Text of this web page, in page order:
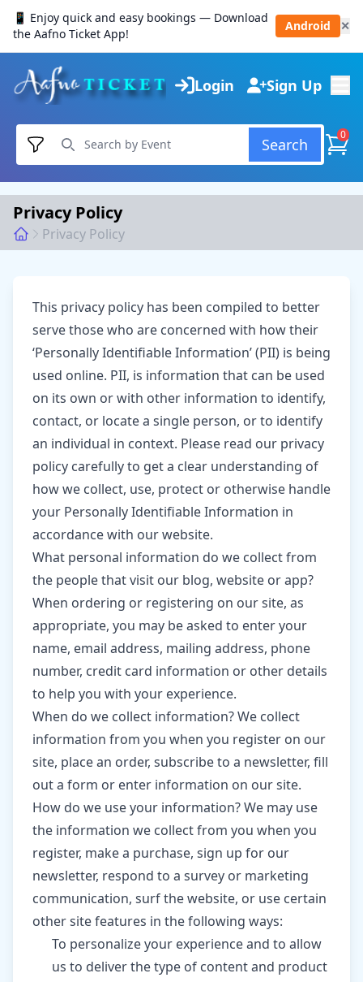
📱 Enjoy quick and easy bookings — Download
the Aafno Ticket App!
Android ✕
Login Sign Up
Search
0
Privacy Policy
Privacy Policy
This privacy policy has been compiled to better
serve those who are concerned with how their
‘Personally Identifiable Information’ (PII) is being
used online. PII, is information that can be used
on its own or with other information to identify,
contact, or locate a single person, or to identify
an individual in context. Please read our privacy
policy carefully to get a clear understanding of
how we collect, use, protect or otherwise handle
your Personally Identifiable Information in
accordance with our website.
What personal information do we collect from
the people that visit our blog, website or app?
When ordering or registering on our site, as
appropriate, you may be asked to enter your
name, email address, mailing address, phone
number, credit card information or other details
to help you with your experience.
When do we collect information? We collect
information from you when you register on our
site, place an order, subscribe to a newsletter, fill
out a form or enter information on our site.
How do we use your information? We may use
the information we collect from you when you
register, make a purchase, sign up for our
newsletter, respond to a survey or marketing
communication, surf the website, or use certain
other site features in the following ways:
To personalize your experience and to allow
us to deliver the type of content and product